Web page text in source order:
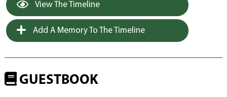
View The Timeline
Add A Memory To The Timeline
GUESTBOOK